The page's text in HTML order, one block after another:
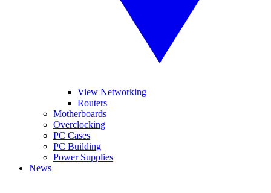
View Networking
Routers
Motherboards
Overclocking
PC Cases
PC Building
Power Supplies
News